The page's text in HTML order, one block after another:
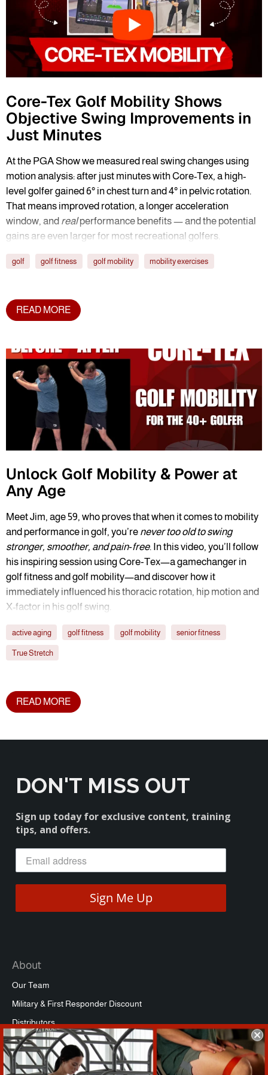
Core-Tex Golf Mobility Shows
Objective Swing Improvements in
Just Minutes
At the PGA Show we measured real swing changes using
motion analysis: after just minutes with Core-Tex, a high-
level golfer gained 6° in chest turn and 4° in pelvic rotation.
That means improved rotation, a longer acceleration
window, and realperformance benefits — and the potential
gains are even larger for most recreational golfers.
golf golf fitness golf mobility mobility exercises
READ MORE
Unlock Golf Mobility & Power at
Any Age
Meet Jim, age 59, who proves that when it comes to mobility
and performance in golf, you’re never too old to swing
stronger, smoother, and pain‑free. In this video, you’ll follow
his inspiring session using Core‑Tex—a gamechanger in
golf fitness and golf mobility—and discover how it
immediately influenced his thoracic rotation, hip motion and
X-factor in his golf swing.
active aging golf fitness golf mobility senior fitness
True Stretch
READ MORE
DON'T MISS OUT
Sign up today for exclusive content, training
tips, and offers.
Sign Me Up
About
Our Team
Military & First Responder Discount
Distributors
Affiliate Program
Commercial Packages